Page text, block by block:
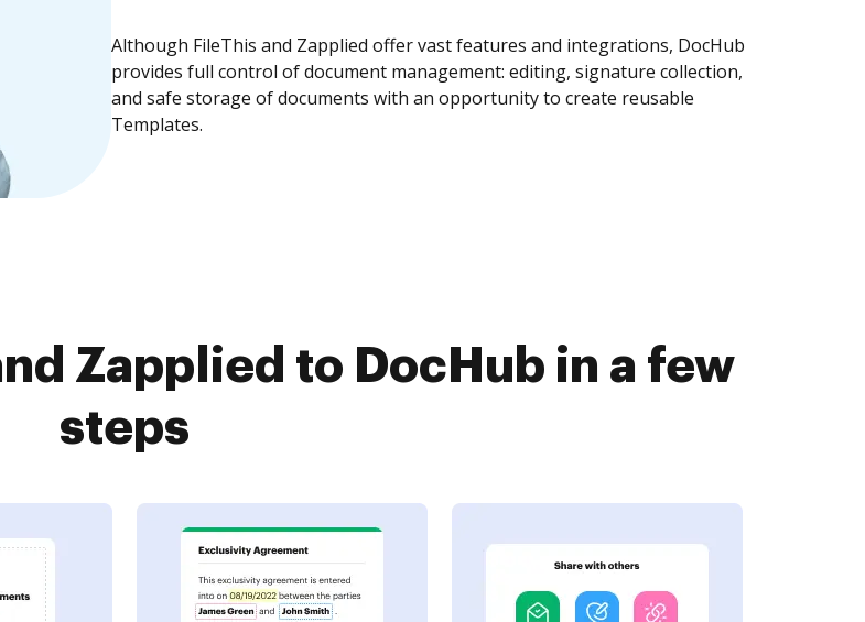
Although FileThis and Zapplied offer vast features and integrations, DocHub
provides full control of document management: editing, signature collection,
and safe storage of documents with an opportunity to create reusable
Templates.
Zapplied to DocHub in a few
steps